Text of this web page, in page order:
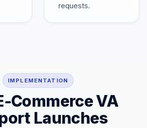
requests.
IMPLEMENTATION
Commerce VA
Launches